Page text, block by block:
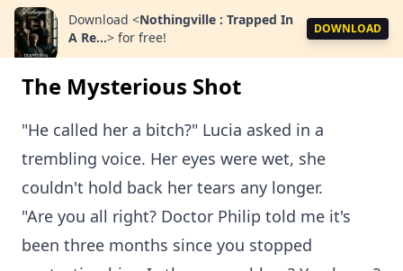
Download <Nothingville : Trapped In
A Re...> for free!
DOWNLOAD
The Mysterious Shot
"He called her a bitch?" Lucia asked in a
trembling voice. Her eyes were wet, she
couldn't hold back her tears any longer.
"Are you all right? Doctor Philip told me it's
been three months since you stopped